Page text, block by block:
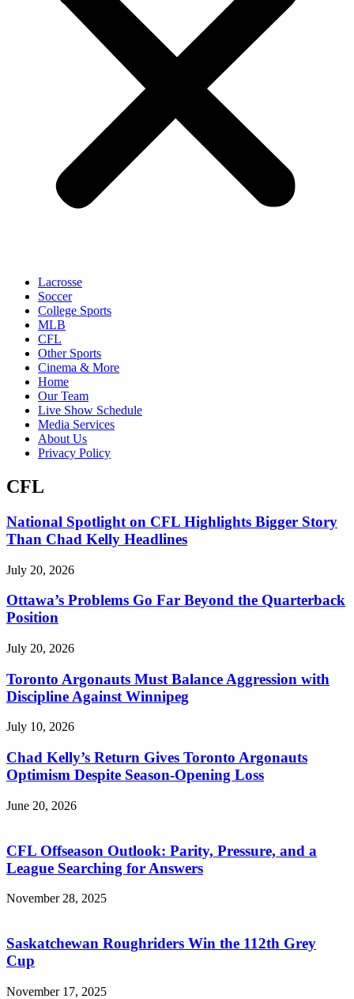
Lacrosse
Soccer
College Sports
MLB
CFL
Other Sports
Cinema & More
Home
Our Team
Live Show Schedule
Media Services
About Us
Privacy Policy
CFL
National Spotlight on CFL Highlights Bigger Story
Than Chad Kelly Headlines
July 20, 2026
Ottawa’s Problems Go Far Beyond the Quarterback
Position
July 20, 2026
Toronto Argonauts Must Balance Aggression with
Discipline Against Winnipeg
July 10, 2026
Chad Kelly’s Return Gives Toronto Argonauts
Optimism Despite Season-Opening Loss
June 20, 2026
CFL Offseason Outlook: Parity, Pressure, and a
League Searching for Answers
November 28, 2025
Saskatchewan Roughriders Win the 112th Grey
Cup
November 17, 2025